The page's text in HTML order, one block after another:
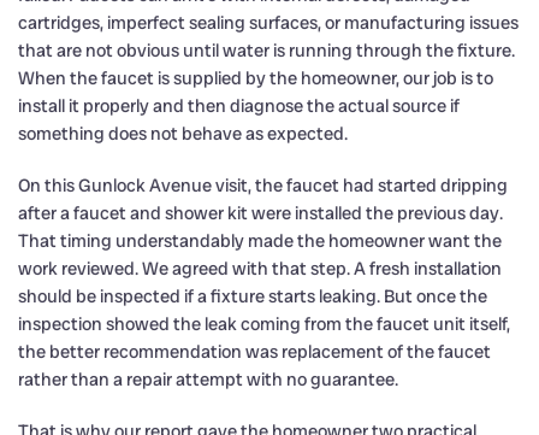
cartridges, imperfect sealing surfaces, or manufacturing issues
that are not obvious until water is running through the fixture.
When the faucet is supplied by the homeowner, our job is to
install it properly and then diagnose the actual source if
something does not behave as expected.
On this Gunlock Avenue visit, the faucet had started dripping
after a faucet and shower kit were installed the previous day.
That timing understandably made the homeowner want the
work reviewed. We agreed with that step. A fresh installation
should be inspected if a fixture starts leaking. But once the
inspection showed the leak coming from the faucet unit itself,
the better recommendation was replacement of the faucet
rather than a repair attempt with no guarantee.